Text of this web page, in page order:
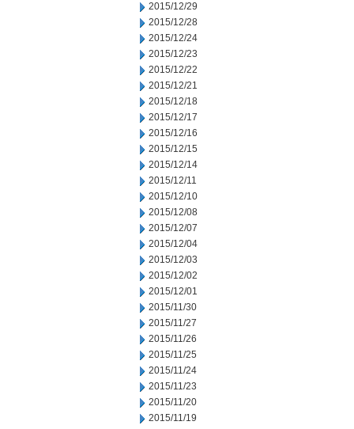
2015/12/29
2015/12/28
2015/12/24
2015/12/23
2015/12/22
2015/12/21
2015/12/18
2015/12/17
2015/12/16
2015/12/15
2015/12/14
2015/12/11
2015/12/10
2015/12/08
2015/12/07
2015/12/04
2015/12/03
2015/12/02
2015/12/01
2015/11/30
2015/11/27
2015/11/26
2015/11/25
2015/11/24
2015/11/23
2015/11/20
2015/11/19